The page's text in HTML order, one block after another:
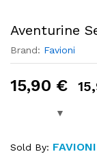
Aventurine
Brand: Favioni
15,90 €
Sold By: FAVIONI